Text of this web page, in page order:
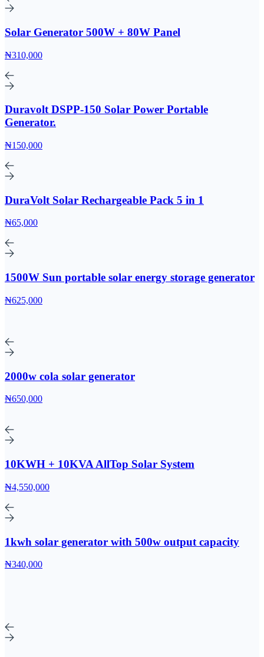
Solar Generator 500W + 80W Panel
₦310,000
Duravolt DSPP-150 Solar Power Portable
Generator.
₦150,000
DuraVolt Solar Rechargeable Pack 5 in 1
₦65,000
1500W Sun portable solar energy storage generator
₦625,000
2000w cola solar generator
₦650,000
10KWH + 10KVA AllTop Solar System
₦4,550,000
1kwh solar generator with 500w output capacity
₦340,000